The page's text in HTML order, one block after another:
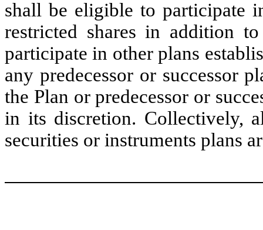
shall be eligible to participate
restricted shares in addition
participate in other plans
any predecessor or successor
the Plan or predecessor or
in its discretion. Collectively,
securities or instruments plans